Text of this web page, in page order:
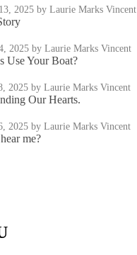
2025 by Laurie Marks Vincent
2025 by Laurie Marks Vincent
Use Your Boat?
2025 by Laurie Marks Vincent
Our Hearts.
2025 by Laurie Marks Vincent
me?